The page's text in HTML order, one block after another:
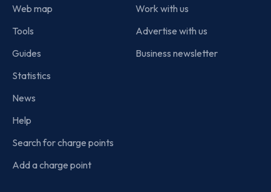
Web map
Tools
Guides
Statistics
News
Help
Search for charge points
Add a charge point
Work with us
Advertise with us
Business newsletter